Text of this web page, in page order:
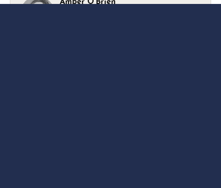
Amber O'Brien